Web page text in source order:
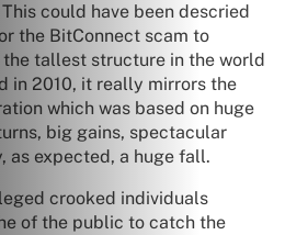
could have been descried
the BitConnect scam to
the tallest structure in the world
in 2010, it really mirrors the
which was based on huge
big gains, spectacular
as expected, a huge fall.
crooked individuals
of the public to catch the